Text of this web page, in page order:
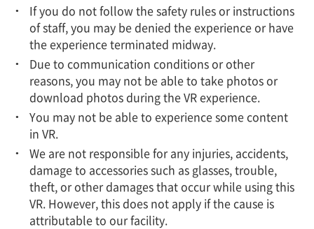
If you do not follow the safety rules or instructions
of staff, you may be denied the experience or have
the experience terminated midway.
Due to communication conditions or other
reasons, you may not be able to take photos or
download photos during the VR experience.
You may not be able to experience some content
in VR.
We are not responsible for any injuries, accidents,
damage to accessories such as glasses, trouble,
theft, or other damages that occur while using this
VR. However, this does not apply if the cause is
attributable to our facility.